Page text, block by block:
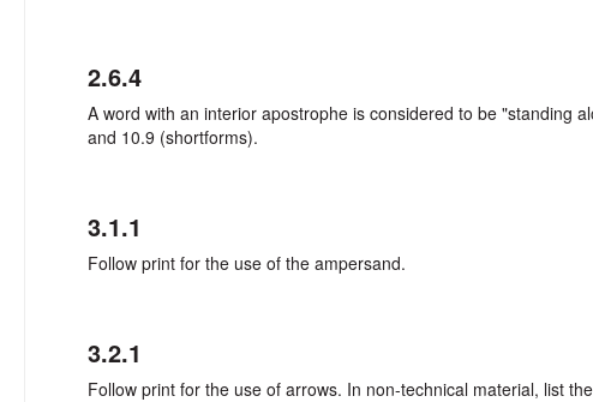
2.6.4
A word with an interior apostrophe is considered to be "standing
and 10.9 (shortforms).
3.1.1
Follow print for the use of the ampersand.
3.2.1
Follow print for the use of arrows. In non-technical material, list